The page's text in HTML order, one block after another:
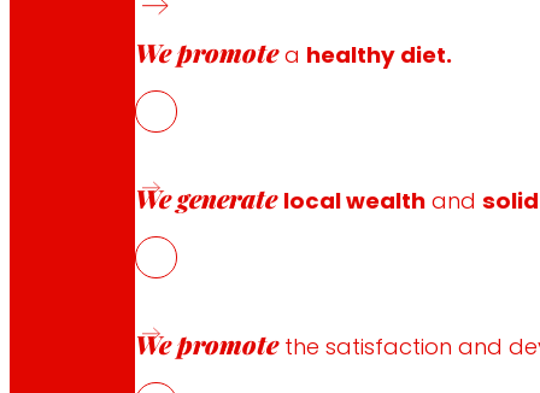
We promotea healthy diet.
We generate local wealth and
We promotethe satisfaction and
The agri-food sector, responsible for 8% of global
focus on two different lines to develop more
the economic and environmental sustainability of